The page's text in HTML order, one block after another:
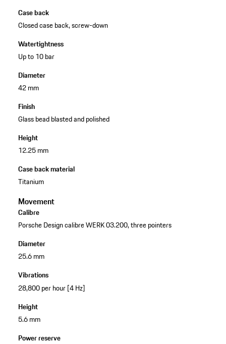
Case back
Closed case back, screw-down
Watertightness
Up to 10 bar
Diameter
42 mm
Finish
Glass bead blasted and polished
Height
12.25 mm
Case back material
Titanium
Movement
Calibre
Porsche Design calibre WERK 03.200, three pointers
Diameter
25.6 mm
Vibrations
28,800 per hour [4 Hz]
Height
5.6 mm
Power reserve